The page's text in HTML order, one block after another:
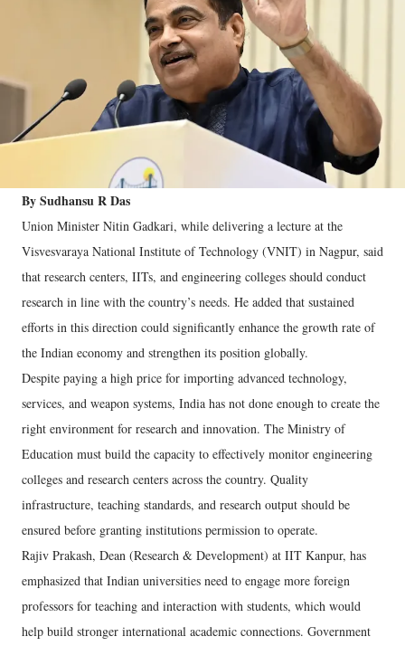
By Sudhansu R Das
Union Minister Nitin Gadkari, while delivering a lecture at the
Visvesvaraya National Institute of Technology (VNIT) in Nagpur, said
that research centers, IITs, and engineering colleges should conduct
research in line with the country’s needs. He added that sustained
efforts in this direction could significantly enhance the growth rate of
the Indian economy and strengthen its position globally.
Despite paying a high price for importing advanced technology,
services, and weapon systems, India has not done enough to create the
right environment for research and innovation. The Ministry of
Education must build the capacity to effectively monitor engineering
colleges and research centers across the country. Quality
infrastructure, teaching standards, and research output should be
ensured before granting institutions permission to operate.
Rajiv Prakash, Dean (Research & Development) at IIT Kanpur, has
emphasized that Indian universities need to engage more foreign
professors for teaching and interaction with students, which would
help build stronger international academic connections. Government